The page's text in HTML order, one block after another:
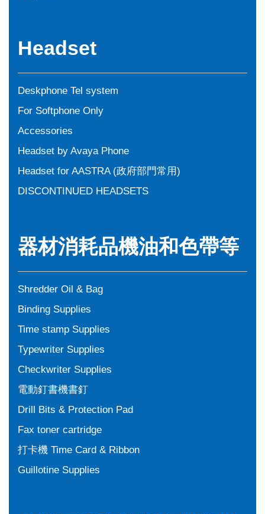
Headset
Deskphone Tel system
For Softphone Only
Accessories
Headset by Avaya Phone
Headset for AASTRA (政府部門常用)
DISCONTINUED HEADSETS
器材消耗品機油和色帶等
Shredder Oil & Bag
Binding Supplies
Time stamp Supplies
Typewriter Supplies
Checkwriter Supplies
電動釘書機書釘
Drill Bits & Protection Pad
Fax toner cartridge
打卡機 Time Card & Ribbon
Guillotine Supplies